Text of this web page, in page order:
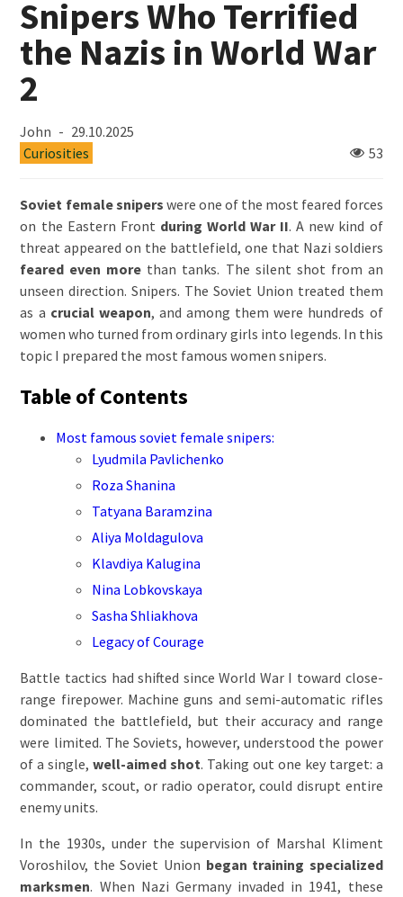
Snipers Who Terrified
the Nazis in World War
2
John
29.10.2025
Curiosities
53
Soviet female snipers were one of the most feared forces
on the Eastern Front during World War II. A new kind of
threat appeared on the battlefield, one that Nazi soldiers
feared even more than tanks. The silent shot from an
unseen direction. Snipers. The Soviet Union treated them
as a crucial weapon, and among them were hundreds of
women who turned from ordinary girls into legends. In this
topic I prepared the most famous women snipers.
Table of Contents
Most famous soviet female snipers:
Lyudmila Pavlichenko
Roza Shanina
Tatyana Baramzina
Aliya Moldagulova
Klavdiya Kalugina
Nina Lobkovskaya
Sasha Shliakhova
Legacy of Courage
Battle tactics had shifted since World War I toward close-
range firepower. Machine guns and semi-automatic rifles
dominated the battlefield, but their accuracy and range
were limited. The Soviets, however, understood the power
of a single,well-aimed shot. Taking out one key target: a
commander, scout, or radio operator, could disrupt entire
enemy units.
In the 1930s, under the supervision of Marshal Kliment
Voroshilov, the Soviet Union began training specialized
marksmen. When Nazi Germany invaded in 1941, these